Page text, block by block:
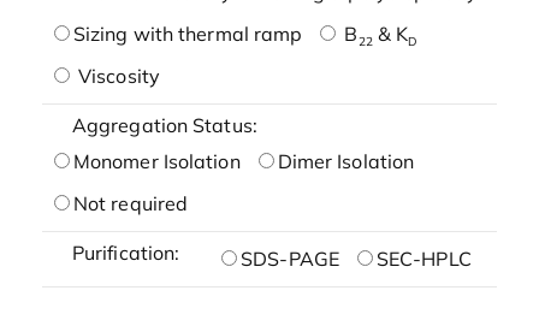
Sizing with thermal ramp
B22& KD
Viscosity
Aggregation Status:
Monomer Isolation
Dimer Isolation
Not required
Purification: SDS-PAGE SEC-HPLC